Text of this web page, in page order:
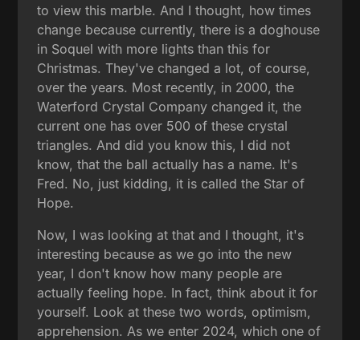
to view this marble. And I thought, how times
change because currently, there is a doghouse
in Soquel with more lights than this for
Christmas. They've changed a lot, of course,
over the years. Most recently, in 2000, the
Waterford Crystal Company changed it, the
current one has over 500 of these crystal
triangles. And did you know this, I did not
know, that the ball actually has a name. It's
Fred. No, just kidding, it is called the Star of
Hope.
Now, I was looking at that and I thought, it's
interesting because as we go into the new
year, I don't know how many people are
actually feeling hope. In fact, think about it for
yourself. Look at these two words, optimism,
apprehension. As we enter 2024, which one of